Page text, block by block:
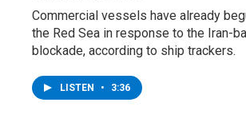
Commercial vessels have already
the Red Sea in response to the Iran-
blockade, according to ship trackers.
LISTEN • 3:36